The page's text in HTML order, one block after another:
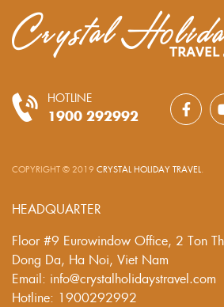
HOTLINE
1900 292992
COPYRIGHT © 2019 CRYSTAL HOLIDAY TRAVEL
HEADQUARTER
Floor #9 Eurowindow Office, 2 Ton
Dong Da, Ha Noi, Viet Nam
Email: info@crystalholidaystravel.com
Hotline: 1900292992